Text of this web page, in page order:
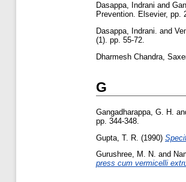
Dasappa, Indrani and
Prevention. Elsevier, pp.
Dasappa, Indrani. and
(1). pp. 55-72.
Dharmesh Chandra,
G
Gangadharappa, G. H.
pp. 344-348.
Gupta, T. R. (1990)
Gurushree, M. N. and
press cum vermicelli